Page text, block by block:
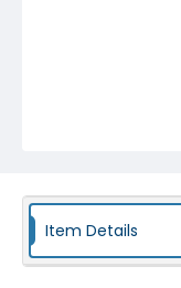
Item Details